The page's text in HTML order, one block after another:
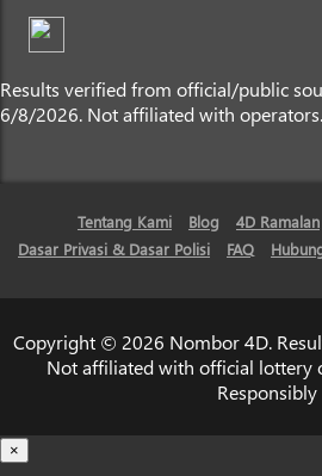
Results verified from official/public
6/8/2026. Not affiliated with operators.
Tentang Kami Blog 4D Ramalan
Dasar Privasi & Dasar Polisi
FAQ
Copyright © 2026 Nombor 4D.
Not affiliated with official lottery
Responsibly
×